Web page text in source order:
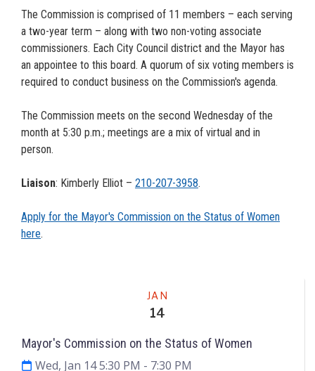
The Commission is comprised of 11 members – each serving
a two-year term – along with two non-voting associate
commissioners. Each City Council district and the Mayor has
an appointee to this board. A quorum of six voting members is
required to conduct business on the Commission's agenda.
The Commission meets on the second Wednesday of the
month at 5:30 p.m.; meetings are a mix of virtual and in
person.
Liaison: Kimberly Elliot – 210-207-3958.
Apply for the Mayor's Commission on the Status of Women
here.
JAN
14
Mayor's Commission on the Status of Women
Wed, Jan 14 5:30 PM - 7:30 PM